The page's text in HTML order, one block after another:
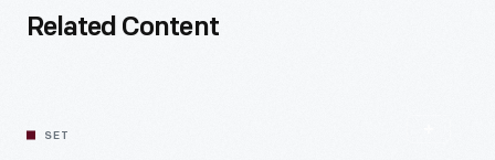
Related Content
SET